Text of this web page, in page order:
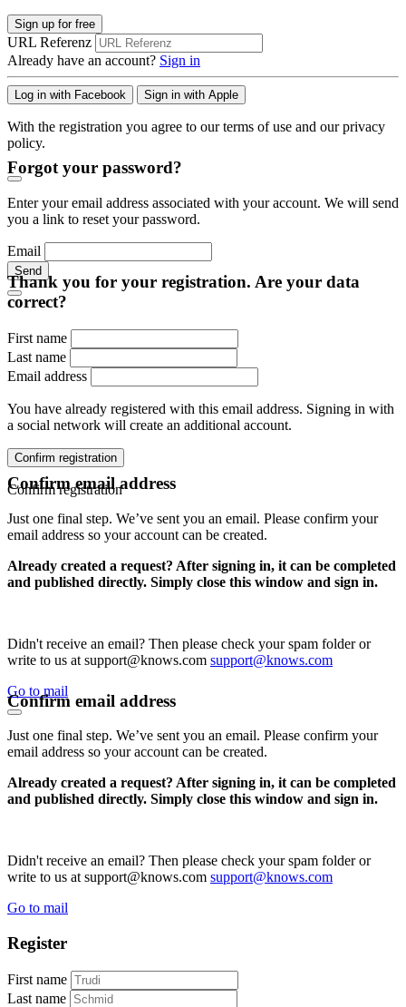
Sign up for free
URL Referenz
Already have an account? Sign in
Log in with Facebook Sign in with Apple
With the registration you agree to our terms of use and our privacy
policy.
Forgot your password?
Enter your email address associated with your account. We will send
you a link to reset your password.
Email
Send
Thank you for your registration. Are your data
correct?
First name
Last name
Email address
You have already registered with this email address. Signing in with
a social network will create an additional account.
Confirm registration
Confirm registration
Confirm email address
Just one final step. We’ve sent you an email. Please confirm your
email address so your account can be created.
Already created a request? After signing in, it can be completed
and published directly. Simply close this window and sign in.
Didn't receive an email? Then please check your spam folder or
write to us at support@knows.com support@knows.com
Go to mail
Confirm email address
Just one final step. We’ve sent you an email. Please confirm your
email address so your account can be created.
Already created a request? After signing in, it can be completed
and published directly. Simply close this window and sign in.
Didn't receive an email? Then please check your spam folder or
write to us at support@knows.com support@knows.com
Go to mail
Register
First name
Last name